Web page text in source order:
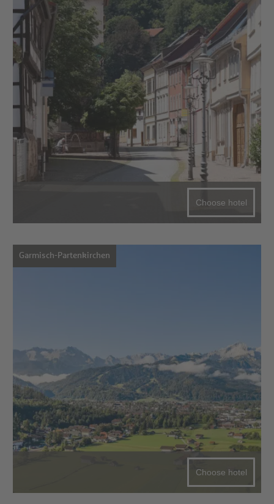
Choose hotel
Garmisch-Partenkirchen
Choose hotel